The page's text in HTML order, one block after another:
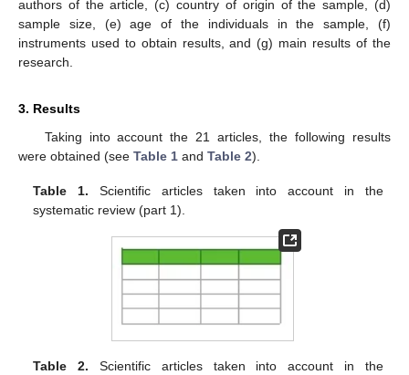
authors of the article, (c) country of origin of the sample, (d)
sample size, (e) age of the individuals in the sample, (f)
instruments used to obtain results, and (g) main results of the
research.
3. Results
Taking into account the 21 articles, the following results
were obtained (see Table 1 and Table 2).
Table 1. Scientific articles taken into account in the
systematic review (part 1).
Table 2. Scientific articles taken into account in the